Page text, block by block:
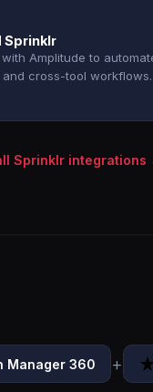
Sprinklr
Amplitude to
cross-tool workflows.
Sprinklr integrations
Manager 360 +